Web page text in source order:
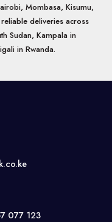
Mombasa, Kisumu,
deliveries across
Sudan, Kampala in
in Rwanda.
077 123